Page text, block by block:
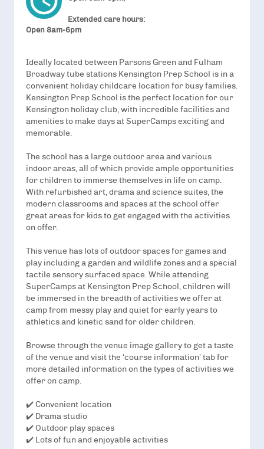
Extended care hours:
Open 8am-6pm
Ideally located between Parsons Green and Fulham
Broadway tube stations Kensington Prep School is in a
convenient holiday childcare location for busy families.
Kensington Prep School is the perfect location for our
Kensington holiday club, with incredible facilities and
amenities to make days at SuperCamps exciting and
memorable.
The school has a large outdoor area and various
indoor areas, all of which provide ample opportunities
for children to immerse themselves in life on camp.
With refurbished art, drama and science suites, the
modern classrooms and spaces at the school offer
great areas for kids to get engaged with the activities
on offer.
This venue has lots of outdoor spaces for games and
play including a garden and wildlife zones and a special
tactile sensory surfaced space. While attending
SuperCamps at Kensington Prep School, children will
be immersed in the breadth of activities we offer at
camp from messy play and quiet for early years to
athletics and kinetic sand for older children.
Browse through the venue image gallery to get a taste
of the venue and visit the ‘course information’ tab for
more detailed information on the types of activities we
offer on camp.
✔️ Convenient location
✔️ Drama studio
✔️ Outdoor play spaces
✔️ Lots of fun and enjoyable activities